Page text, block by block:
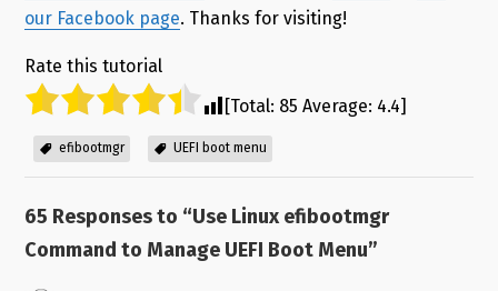
our Facebook page. Thanks for visiting!
Rate this tutorial
[Total: 85 Average: 4.4]
efibootmgr UEFI boot menu
65 Responses to “Use Linux efibootmgr
Command to Manage UEFI Boot Menu”